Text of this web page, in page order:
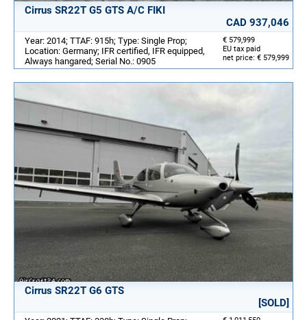
Cirrus SR22T G5 GTS A/C FIKI
CAD 937,046
€ 579,999
EU tax paid
net price: € 579,999
Year: 2014; TTAF: 915h; Type: Single Prop;
Location: Germany; IFR certified, IFR equipped,
Always hangared; Serial No.: 0905
Cirrus SR22T G6 GTS
[SOLD]